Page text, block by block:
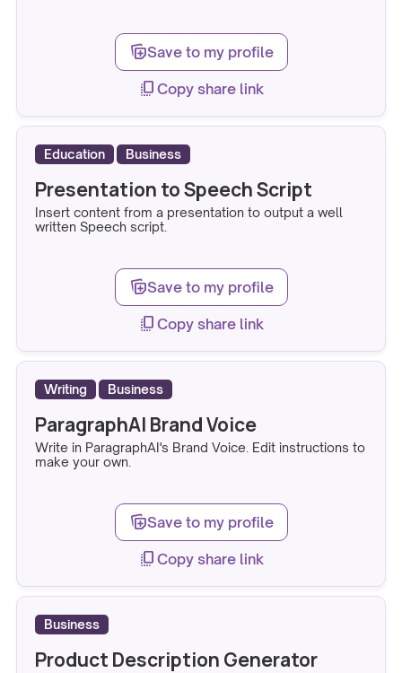
note_stack_addSave to my profile
copy_all Copy share link
Education Business
Presentation to Speech Script
Insert content from a presentation to output a well
written Speech script.
note_stack_addSave to my profile
copy_all Copy share link
Writing Business
ParagraphAI Brand Voice
Write in ParagraphAI's Brand Voice. Edit instructions to
make your own.
note_stack_addSave to my profile
copy_all Copy share link
Business
Product Description Generator